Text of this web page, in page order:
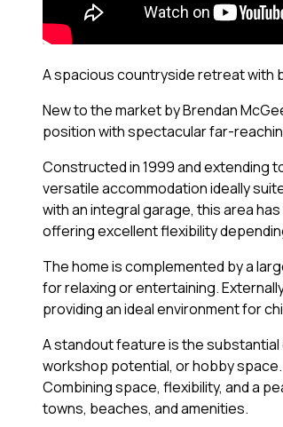
A spacious countryside retreat with
New to the market by Brendan
position with spectacular far-
Constructed in 1999 and extending
versatile accommodation ideally
with an integral garage, this area
offering excellent flexibility
The home is complemented by a
for relaxing or entertaining.
providing an ideal environment for
A standout feature is the
workshop potential, or hobby space.
Combining space, flexibility, and a
towns, beaches, and amenities.